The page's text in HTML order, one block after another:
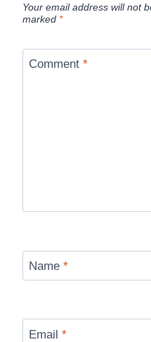
Your email address will not
marked *
Comment *
Name *
Email *